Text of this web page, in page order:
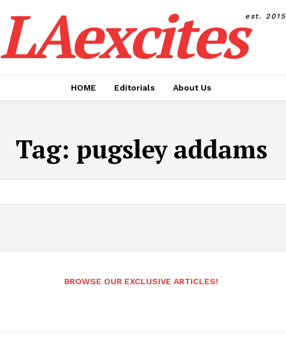
LAexcitesest. 2015
HOME Editorials About Us
Tag: pugsley addams
BROWSE OUR EXCLUSIVE ARTICLES!